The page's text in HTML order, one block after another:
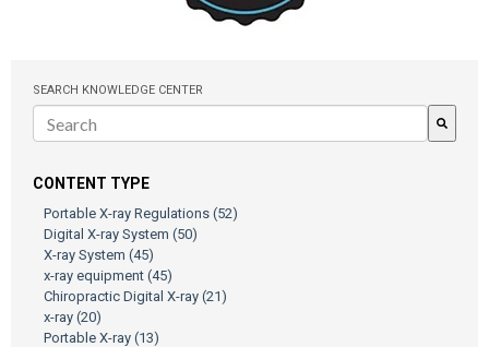
SEARCH KNOWLEDGE CENTER
CONTENT TYPE
Portable X-ray Regulations (52)
Digital X-ray System (50)
X-ray System (45)
x-ray equipment (45)
Chiropractic Digital X-ray (21)
x-ray (20)
Portable X-ray (13)